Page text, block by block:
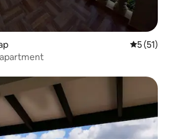
5 out of 5
5 (51)